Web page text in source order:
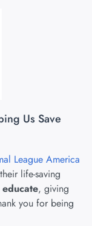
Us Save
League America
life-saving
, giving
you for being